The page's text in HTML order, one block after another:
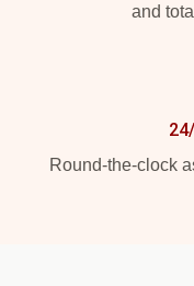
and
Round-the-clock